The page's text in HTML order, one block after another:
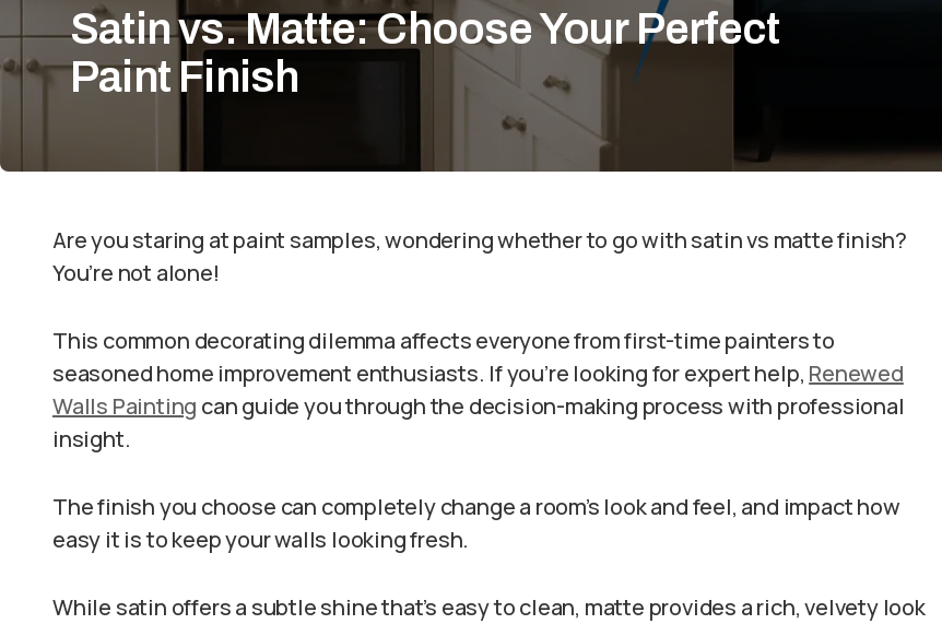
Satin vs. Matte: Choose Your Perfect
Paint Finish
Are you staring at paint samples, wondering whether to go with satin vs matte finish?
You’re not alone!
This common decorating dilemma affects everyone from first-time painters to
seasoned home improvement enthusiasts. If you’re looking for expert help, Renewed
Walls Painting can guide you through the decision-making process with professional
insight.
The finish you choose can completely change a room’s look and feel, and impact how
easy it is to keep your walls looking fresh.
While satin offers a subtle shine that’s easy to clean, matte provides a rich, velvety look